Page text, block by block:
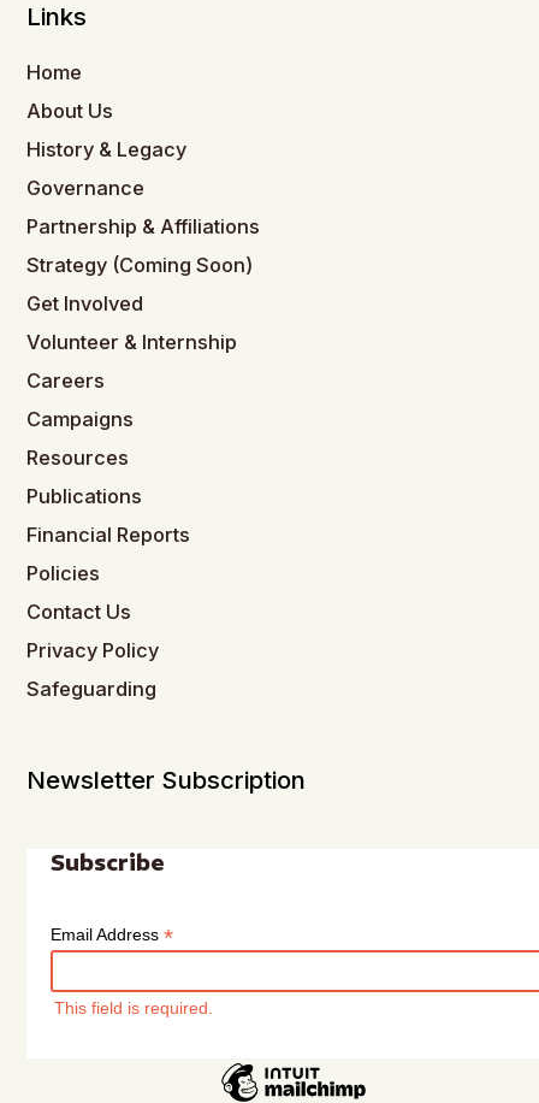
Links
Home
About Us
History & Legacy
Governance
Partnership & Affiliations
Strategy (Coming Soon)
Get Involved
Volunteer & Internship
Careers
Campaigns
Resources
Publications
Financial Reports
Policies
Contact Us
Privacy Policy
Safeguarding
Newsletter Subscription
Subscribe
Email Address*
This field is required.